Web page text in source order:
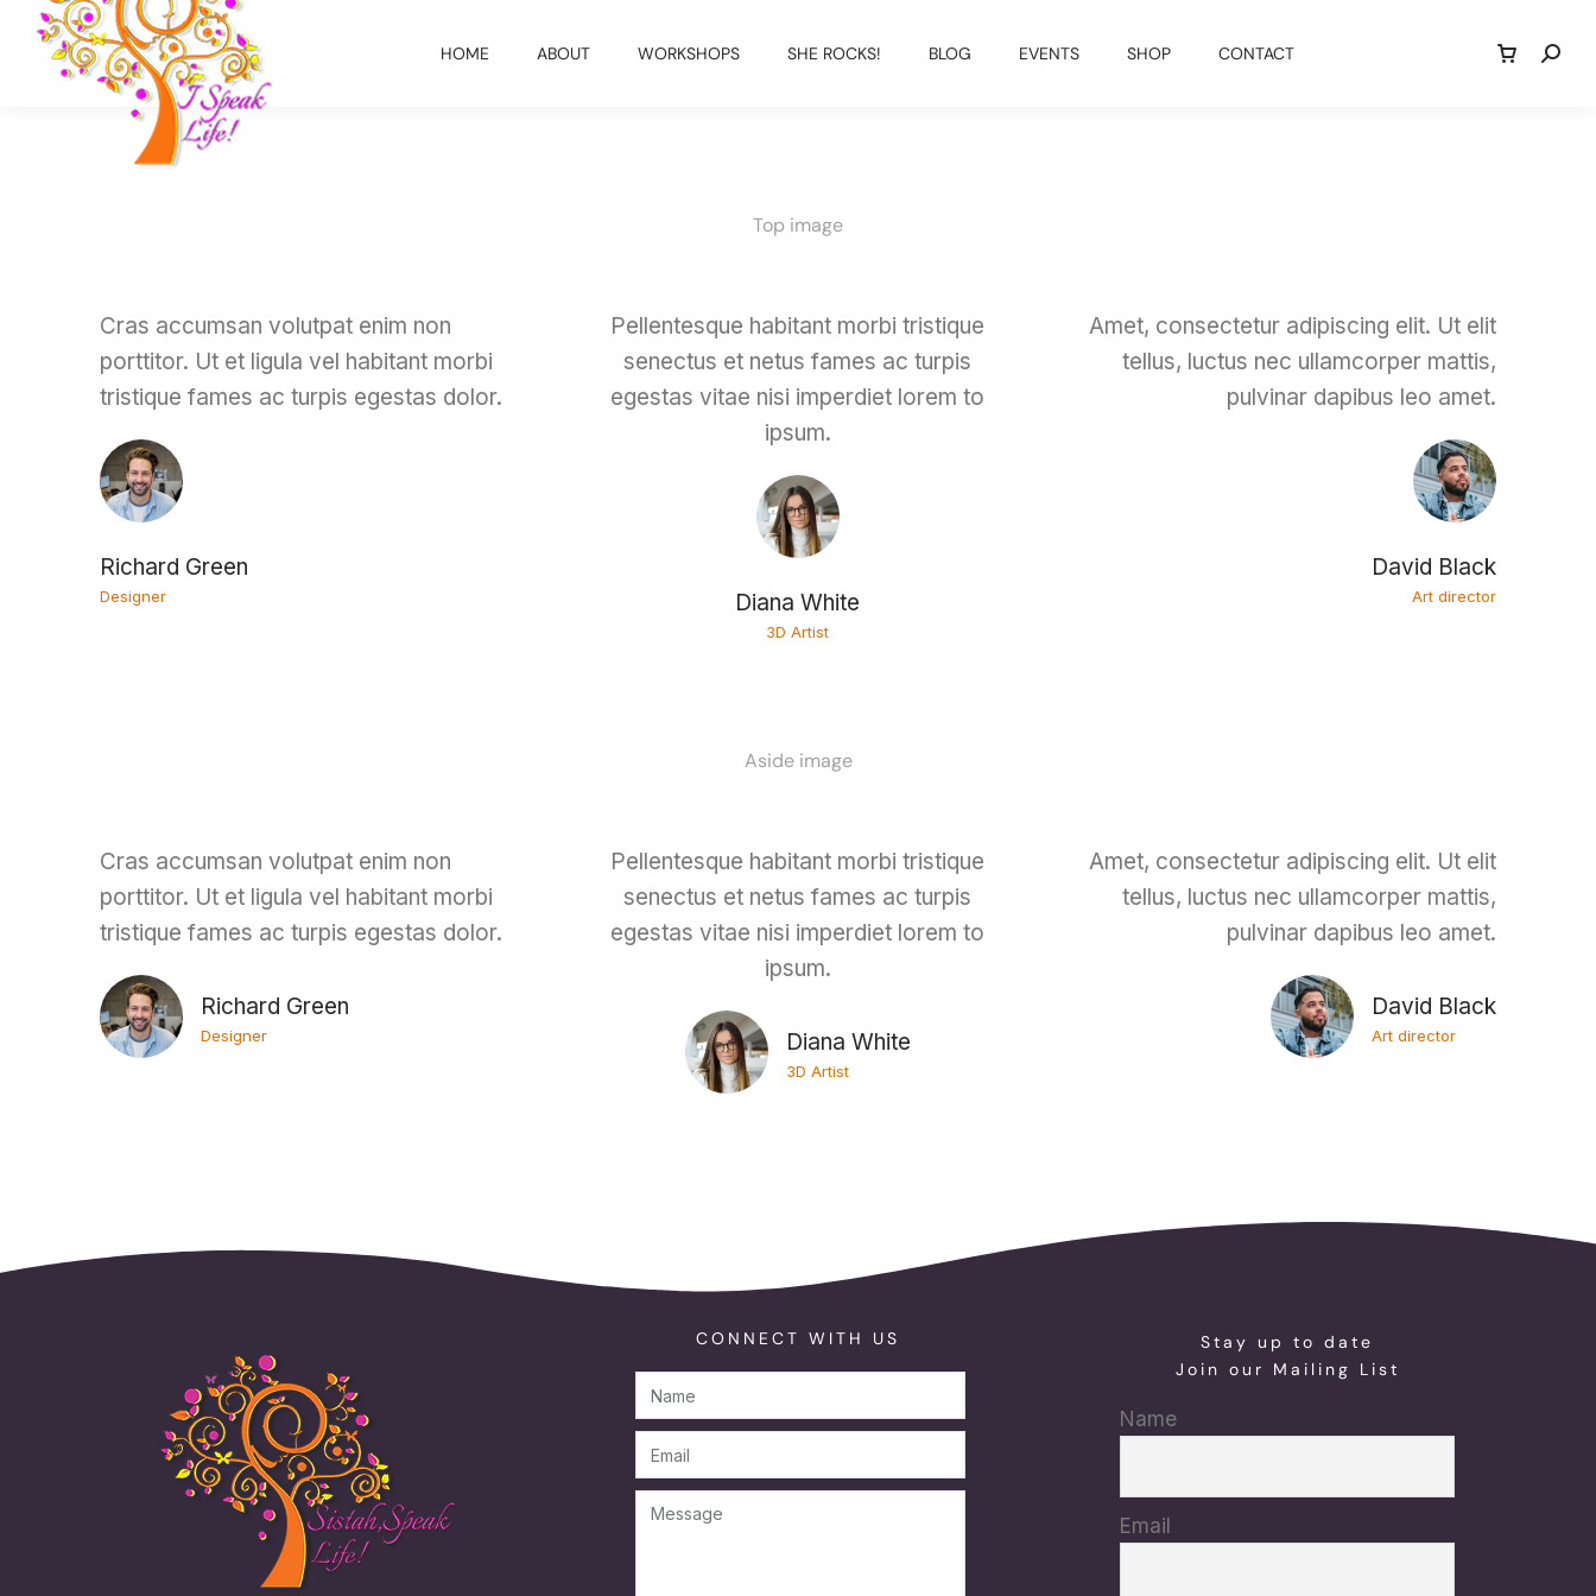
HOME ABOUT WORKSHOPS SHE ROCKS! BLOG EVENTS SHOP CONTACT
Top image
Cras accumsan volutpat enim non
porttitor. Ut et ligula vel habitant morbi
tristique fames ac turpis egestas dolor.
Richard Green
Designer
Pellentesque habitant morbi tristique
senectus et netus fames ac turpis
egestas vitae nisi imperdiet lorem to
ipsum.
Diana White
3D Artist
Amet, consectetur adipiscing elit. Ut elit
tellus, luctus nec ullamcorper mattis,
pulvinar dapibus leo amet.
David Black
Art director
Aside image
Cras accumsan volutpat enim non
porttitor. Ut et ligula vel habitant morbi
tristique fames ac turpis egestas dolor.
Richard Green
Designer
Pellentesque habitant morbi tristique
senectus et netus fames ac turpis
egestas vitae nisi imperdiet lorem to
ipsum.
Diana White
3D Artist
Amet, consectetur adipiscing elit. Ut elit
tellus, luctus nec ullamcorper mattis,
pulvinar dapibus leo amet.
David Black
Art director
CONNECT WITH US
Stay up to date
Join our Mailing List
Name
Email